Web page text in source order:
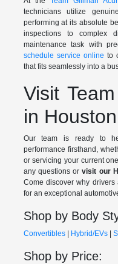
technicians utilize
performing at its absolute
inspections to complex
maintenance task with
schedule service online to
that fits seamlessly into a
Visit
in Houston
Our team is ready to
performance firsthand,
or servicing your current
any questions orvisit our
Come discover why drivers
for an exceptional
Shop by Body
Convertibles| Hybrid/EVs|
Shop by Price: